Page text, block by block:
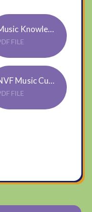
Music Knowledge Skills Progression Map
FILE
NVF Music Curriculum Overview 2024-25
FILE